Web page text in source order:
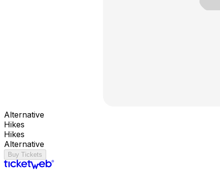
Alternative
Hikes
Hikes
Alternative
Buy Tickets